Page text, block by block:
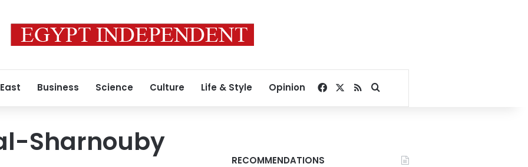
Business Science Culture Life & Style Opinion Facebook
RSSSearch for
Sharnouby
RECOMMENDATIONS